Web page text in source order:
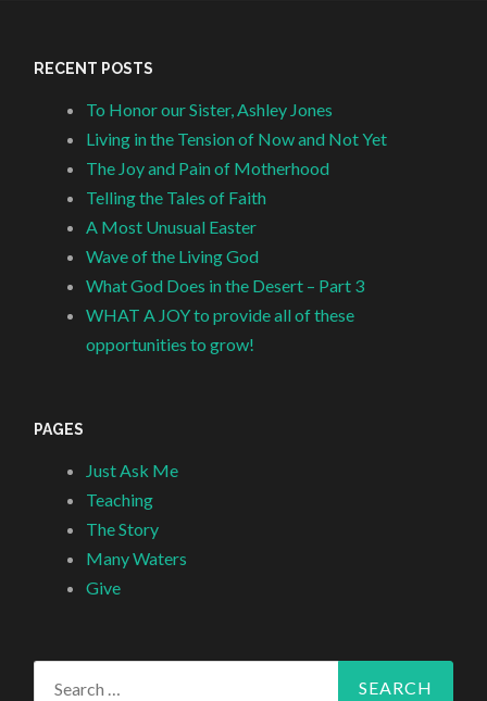
RECENT POSTS
To Honor our Sister, Ashley Jones
Living in the Tension of Now and Not Yet
The Joy and Pain of Motherhood
Telling the Tales of Faith
A Most Unusual Easter
Wave of the Living God
What God Does in the Desert – Part 3
WHAT A JOY to provide all of these
opportunities to grow!
PAGES
Just Ask Me
Teaching
The Story
Many Waters
Give